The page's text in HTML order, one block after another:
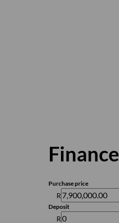
Finance
Purchase price
R
Deposit
R